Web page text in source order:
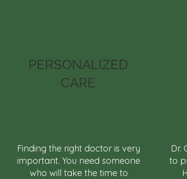
PERSONALIZED
CARE
Finding the right doctor is very
important. You need someone
who will take the time to
Dr.
to